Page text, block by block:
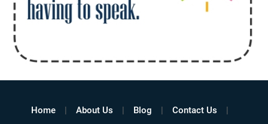
Home About Us Blog Contact Us